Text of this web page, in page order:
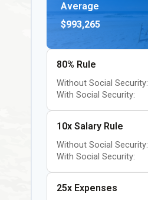
Average
$993,265
80% Rule
Without Social Security:
With Social Security:
10x Salary Rule
Without Social Security:
With Social Security:
25x Expenses